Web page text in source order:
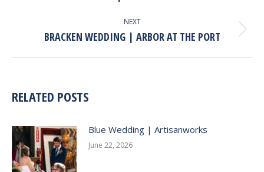
NEXT
Next
BRACKEN WEDDING | ARBOR AT THE PORT
RELATED POSTS
Blue Wedding | Artisanworks
June 22, 2026